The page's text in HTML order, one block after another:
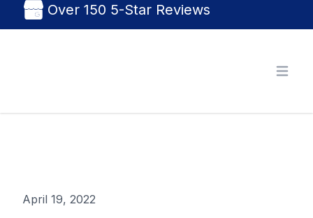
Over 150 5-Star Reviews
April 19, 2022